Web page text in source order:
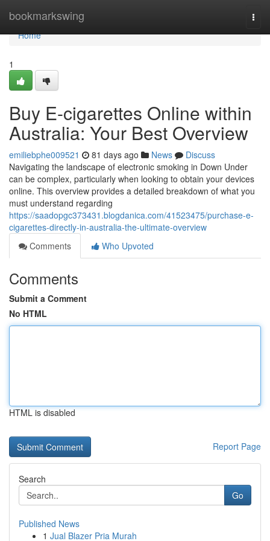
bookmarkswing
Home
Home
1
Buy E-cigarettes Online within
Australia: Your Best Overview
emiliebphe009521 81 days ago News
Discuss
Navigating the landscape of electronic smoking in Down Under
can be complex, particularly when looking to obtain your devices
online. This overview provides a detailed breakdown of what you
must understand regarding
https://saadopgc373431.blogdanica.com/41523475/purchase-e-
cigarettes-directly-in-australia-the-ultimate-overview
Comments
Who Upvoted
Comments
Submit a Comment
No HTML
HTML is disabled
Report Page
Search
Go
Published News
1 Jual Blazer Pria Murah